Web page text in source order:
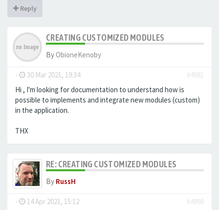
Reply
CREATING CUSTOMIZED MODULES
ByObioneKenoby
- 30 Mar 2021, 19:34
#4981
Hi , I'm looking for documentation to understand how is
possible to implements and integrate new modules (custom)
in the application.
THX
RE: CREATING CUSTOMIZED MODULES
By RussH
- 14 Apr 2021, 15:12
#4998